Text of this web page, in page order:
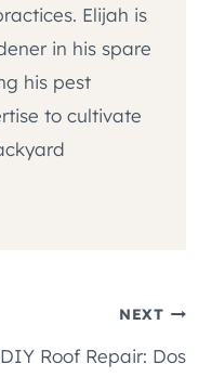
Elijah is
in his spare
his pest
to cultivate
NEXT
DIY Roof Repair: Dos